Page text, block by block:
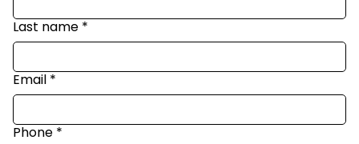
Last name *
Email *
Phone *